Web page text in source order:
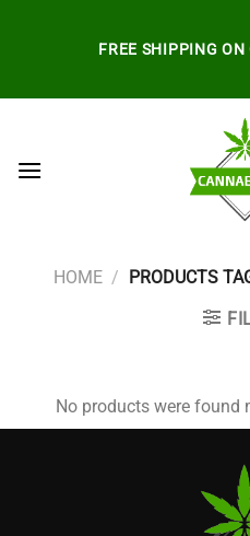
FREE SHIPPING ON
HOME / PRODUCTS
No products were found